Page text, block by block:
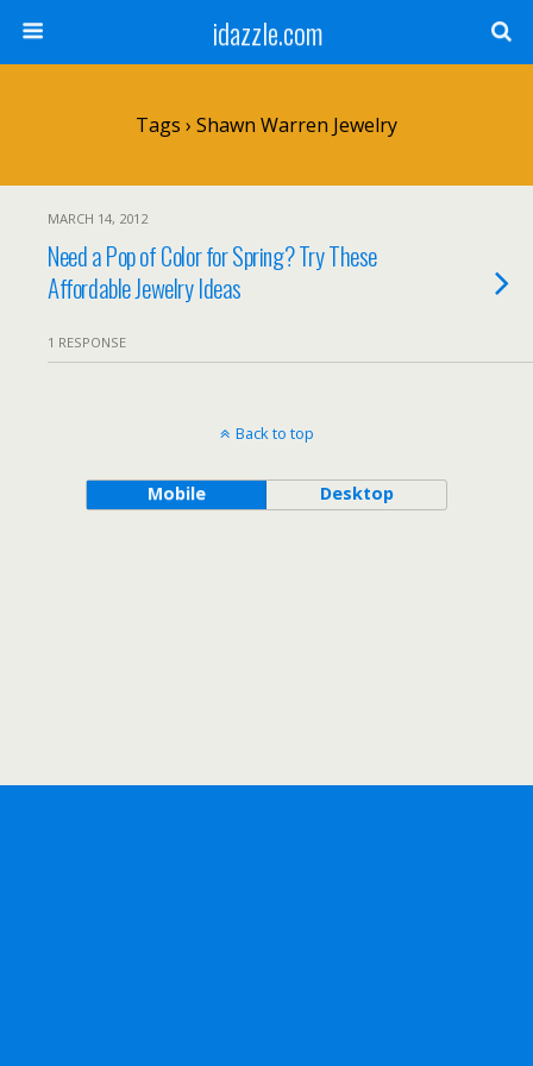
idazzle.com
Tags › Shawn Warren Jewelry
MARCH 14, 2012
Need a Pop of Color for Spring? Try These
Affordable Jewelry Ideas
1 RESPONSE
Back to top
Mobile Desktop